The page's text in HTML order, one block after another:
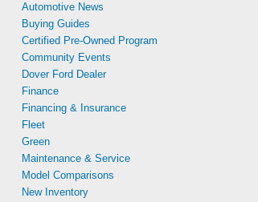
Automotive News
Buying Guides
Certified Pre-Owned Program
Community Events
Dover Ford Dealer
Finance
Financing & Insurance
Fleet
Green
Maintenance & Service
Model Comparisons
New Inventory